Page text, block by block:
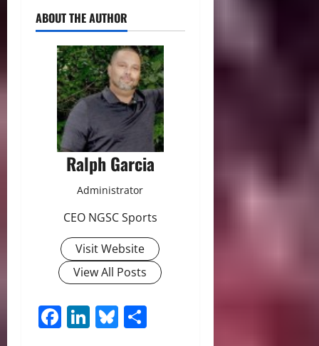
ABOUT THE AUTHOR
Ralph Garcia
Administrator
CEO NGSC Sports
Visit Website
View All Posts
Facebook
LinkedIn
Bluesky